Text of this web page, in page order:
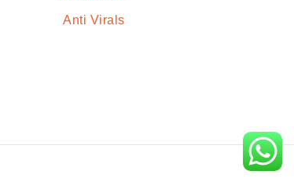
Anti Virals